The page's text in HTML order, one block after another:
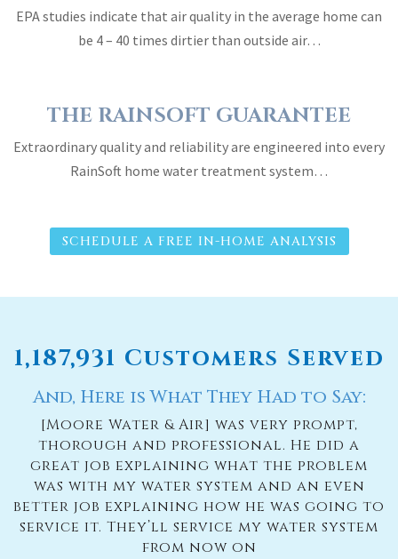
EPA studies indicate that air quality in the average home can
be 4 – 40 times dirtier than outside air…
THE RAINSOFT GUARANTEE
Extraordinary quality and reliability are engineered into every
RainSoft home water treatment system…
SCHEDULE A FREE IN-HOME ANALYSIS
1,187,931 Customers Served
And, Here is What They Had to Say:
[Moore Water & Air] was very prompt,
thorough and professional. He did a
great job explaining what the problem
was with my water system and an even
better job explaining how he was going to
service it. They’ll service my water system
from now on